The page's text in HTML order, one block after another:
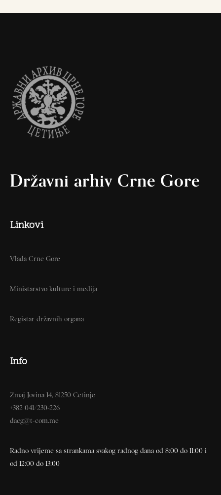
Državni arhiv Crne Gore
Linkovi
Vlada Crne Gore
Ministarstvo kulture i medija
Registar državnih organa
Info
Zmaj Jovina 14, 81250 Cetinje
+382 041/230-226
dacg@t-com.me
Radno vrijeme sa strankama svakog radnog dana od 8:00 do 11:00 i
od 12:00 do 13:00